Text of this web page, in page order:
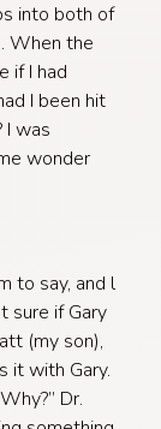
into both of
When the
if I had
I been hit
I was
wonder
to say, and l
sure if Gary
(my son),
it with Gary.
Dr.